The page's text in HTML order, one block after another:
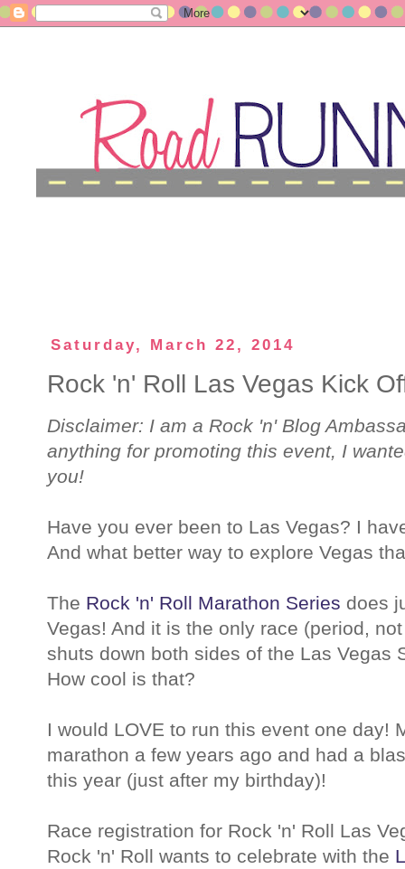
Saturday, March 22, 2014
Rock 'n' Roll Las Vegas Kick
Disclaimer: I am a Rock 'n' Blog
anything for promoting this event, I
you!
Have you ever been to Las Vegas? I
And what better way to explore Vegas
The Rock 'n' Roll Marathon Series does
Vegas! And it is the only race (period,
shuts down both sides of the Las Vegas
How cool is that?
I would LOVE to run this event one day!
marathon a few years ago and had a
this year (just after my birthday)!
Race registration for Rock 'n' Roll Las
Rock 'n' Roll wants to celebrate with the